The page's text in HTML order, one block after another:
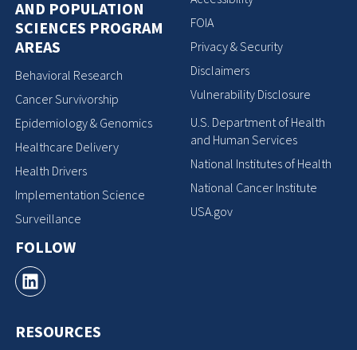
AND POPULATION
SCIENCES PROGRAM
AREAS
Behavioral Research
Cancer Survivorship
Epidemiology & Genomics
Healthcare Delivery
Health Drivers
Implementation Science
Surveillance
FOLLOW
RESOURCES
FOIA
Privacy & Security
Disclaimers
Vulnerability Disclosure
U.S. Department of Health
and Human Services
National Institutes of Health
National Cancer Institute
USA.gov